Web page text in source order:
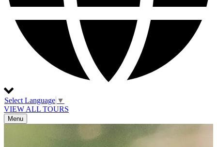
Select Language ▼
VIEW ALL TOURS
Menu